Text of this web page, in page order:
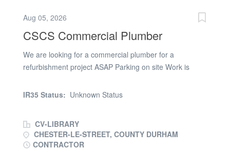
Aug 05, 2026
CSCS Commercial Plumber
We are looking for a commercial plumber for a
refurbishment project ASAP Parking on site Work is
paid a day Early finish on Fridays 1st and 2nd fix
IR35 Status: Unknown Status
CV-LIBRARY
CHESTER-LE-STREET, COUNTY DURHAM
CONTRACTOR